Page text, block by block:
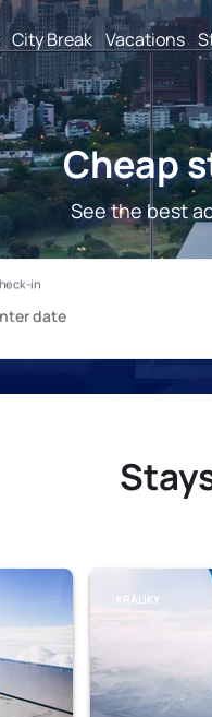
City Break Vacations
Cheap
See the best
KRÁLÍKY